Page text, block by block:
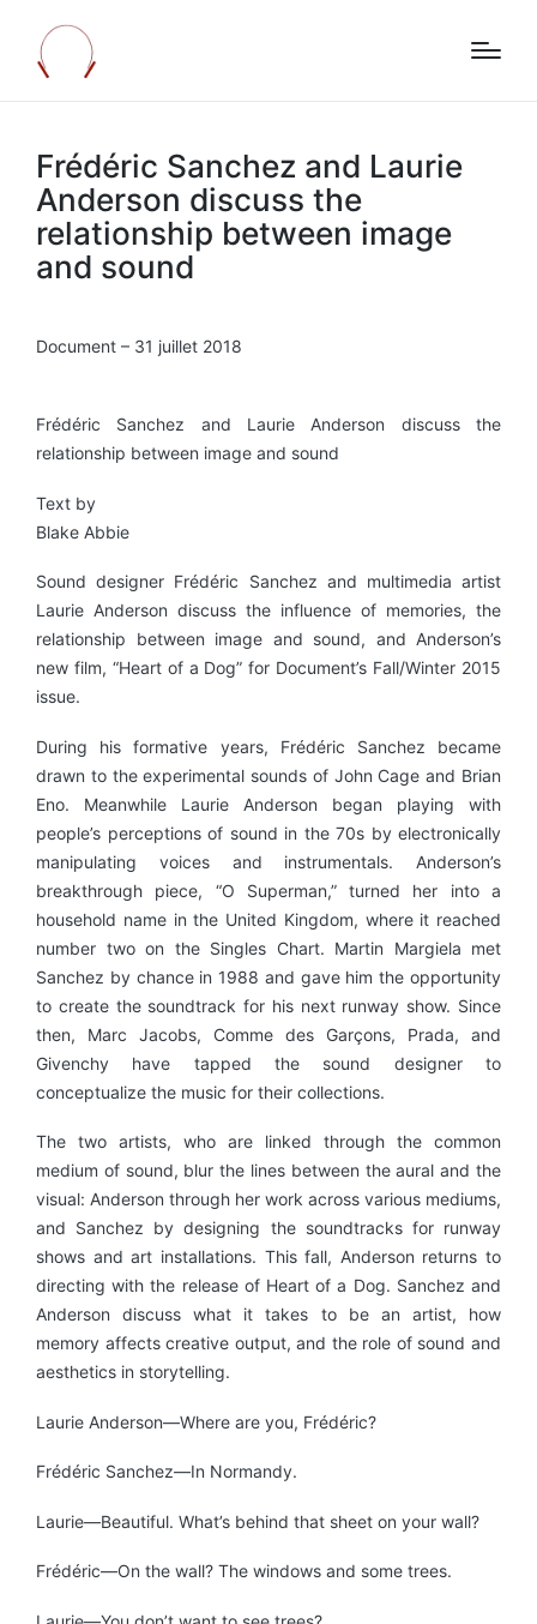
Frédéric Sanchez and Laurie
Anderson discuss the
relationship between image
and sound
Document – 31 juillet 2018
Frédéric Sanchez and Laurie Anderson discuss the
relationship between image and sound
Text by
Blake Abbie
Sound designer Frédéric Sanchez and multimedia artist
Laurie Anderson discuss the influence of memories, the
relationship between image and sound, and Anderson’s
new film, “Heart of a Dog” for Document’s Fall/Winter 2015
issue.
During his formative years, Frédéric Sanchez became
drawn to the experimental sounds of John Cage and Brian
Eno. Meanwhile Laurie Anderson began playing with
people’s perceptions of sound in the 70s by electronically
manipulating voices and instrumentals. Anderson’s
breakthrough piece, “O Superman,” turned her into a
household name in the United Kingdom, where it reached
number two on the Singles Chart. Martin Margiela met
Sanchez by chance in 1988 and gave him the opportunity
to create the soundtrack for his next runway show. Since
then, Marc Jacobs, Comme des Garçons, Prada, and
Givenchy have tapped the sound designer to
conceptualize the music for their collections.
The two artists, who are linked through the common
medium of sound, blur the lines between the aural and the
visual: Anderson through her work across various mediums,
and Sanchez by designing the soundtracks for runway
shows and art installations. This fall, Anderson returns to
directing with the release of Heart of a Dog. Sanchez and
Anderson discuss what it takes to be an artist, how
memory affects creative output, and the role of sound and
aesthetics in storytelling.
Laurie Anderson—Where are you, Frédéric?
Frédéric Sanchez—In Normandy.
Laurie—Beautiful. What’s behind that sheet on your wall?
Frédéric—On the wall? The windows and some trees.